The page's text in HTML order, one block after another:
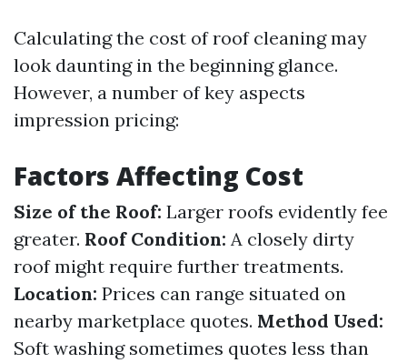
Calculating the cost of roof cleaning may
look daunting in the beginning glance.
However, a number of key aspects
impression pricing:
Factors Affecting Cost
Size of the Roof: Larger roofs evidently fee
greater. Roof Condition: A closely dirty
roof might require further treatments.
Location: Prices can range situated on
nearby marketplace quotes. Method Used:
Soft washing sometimes quotes less than